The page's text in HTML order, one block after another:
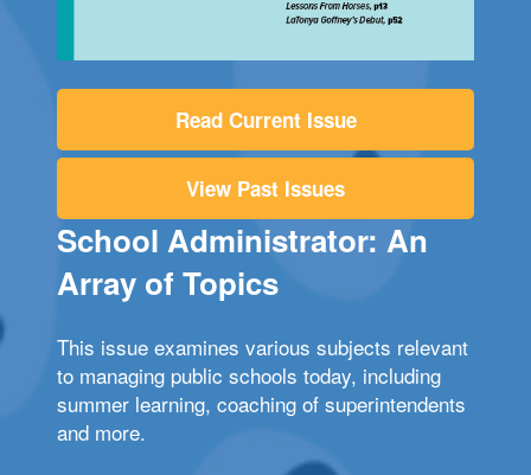
Read Current Issue
View Past Issues
School Administrator: An
Array of Topics
This issue examines various subjects relevant
to managing public schools today, including
summer learning, coaching of superintendents
and more.